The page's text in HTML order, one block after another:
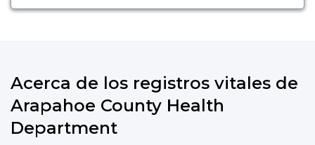
Acerca de los registros vitales de
Arapahoe County Health
Department